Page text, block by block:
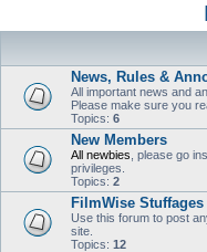
News, Rules &
All important news and
Please make sure you
Topics: 6
New Members
All newbies , please go
privileges.
Topics: 2
FilmWise Stuffages
Use this forum to post
site.
Topics: 12